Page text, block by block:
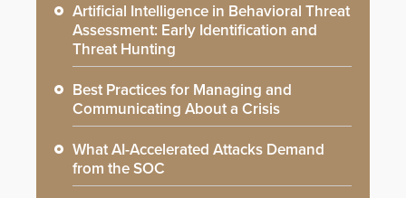
Artificial Intelligence in Behavioral Threat
Assessment: Early Identification and
Threat Hunting
Best Practices for Managing and
Communicating About a Crisis
What AI-Accelerated Attacks Demand
from the SOC